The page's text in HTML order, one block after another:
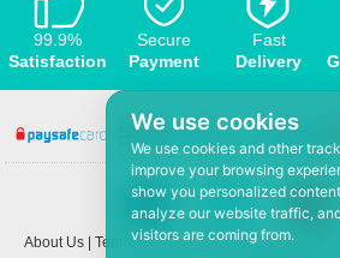
We use cookies
We use cookies and other
improve your browsing
show you personalized
analyze our website traffic,
visitors are coming from.
99.9%
Satisfaction
Secure
Payment
Fast
Delivery
About Us Terms and conditions| Privacy policy